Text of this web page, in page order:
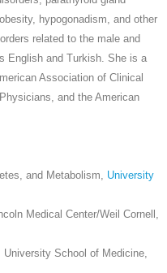
hypogonadism, and other
related to the male and
English and Turkish. She is a
Association of Clinical
and the American
and Metabolism, University
Medical Center/Weil Cornell,
University School of Medicine,